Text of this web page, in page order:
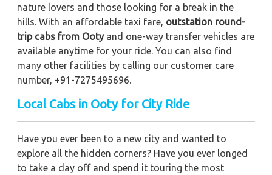
nature lovers and those looking for a break in the
hills. With an affordable taxi fare, outstation round-
trip cabs from Ootyand one-way transfer vehicles are
available anytime for your ride. You can also find
many other facilities by calling our customer care
number, +91-7275495696.
Local Cabs in Ooty for City Ride
Have you ever been to a new city and wanted to
explore all the hidden corners? Have you ever longed
to take a day off and spend it touring the most